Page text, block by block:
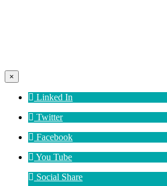
×
Linked In
Twitter
Facebook
You Tube
Social Share